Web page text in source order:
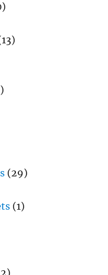
(29)
(1)